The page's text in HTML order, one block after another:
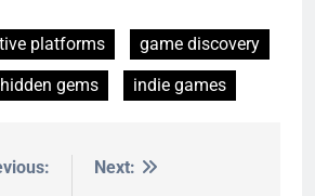
platforms
game discovery
hidden gems indie games
Next: